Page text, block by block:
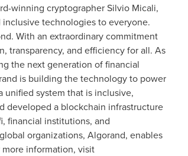
winning cryptographerSilvio Micali,
technologies to everyone.
With an extraordinary commitment
transparency, and efficiency for all. As
the next generation of financial
is building the technology to power
system that is inclusive,
developed a blockchain infrastructure
financial institutions, and
organizations, Algorand, enables
information, visit